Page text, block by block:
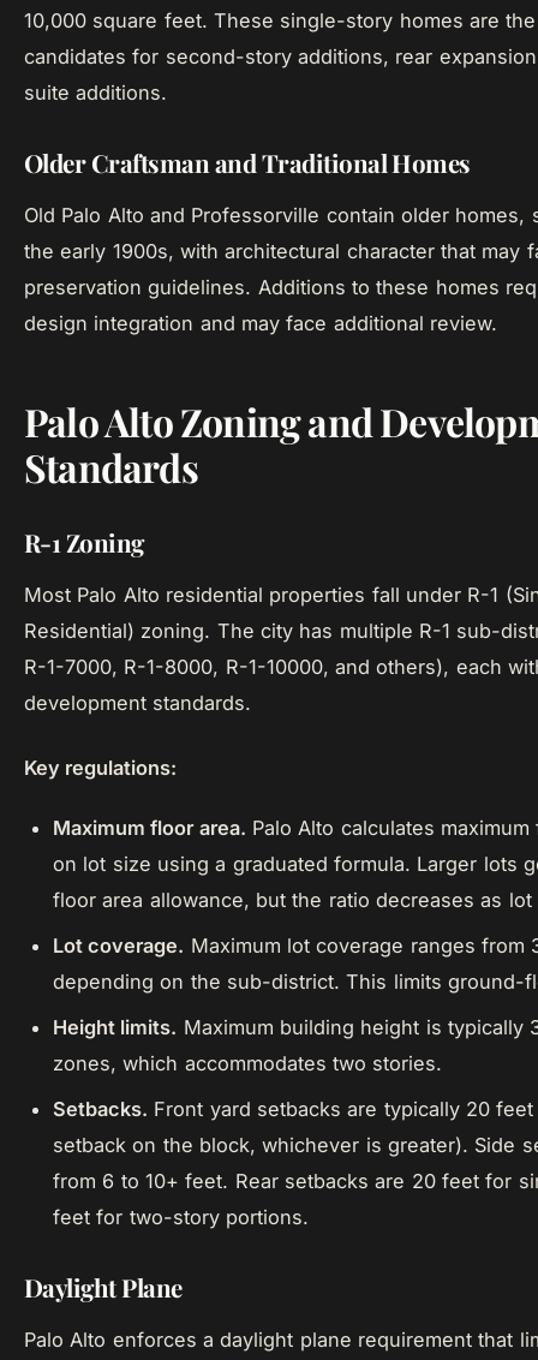
10,000 square feet. These single-story homes are
candidates for second-story additions, rear
suite additions.
Older Craftsman and Traditional Homes
Old Palo Alto and Professorville contain older homes,
the early 1900s, with architectural character that may
preservation guidelines. Additions to these homes
design integration and may face additional review.
Palo Alto Zoning and
Standards
R-1 Zoning
Most Palo Alto residential properties fall under R-1
Residential) zoning. The city has multiple R-1 sub-
R-1-7000, R-1-8000, R-1-10000, and others), each
development standards.
Key regulations:
Maximum floor area. Palo Alto calculates
on lot size using a graduated formula. Larger lots
floor area allowance, but the ratio decreases as
Lot coverage. Maximum lot coverage ranges from
depending on the sub-district. This limits ground-
Height limits. Maximum building height is typically
zones, which accommodates two stories.
Setbacks. Front yard setbacks are typically 20
setback on the block, whichever is greater). Side
from 6 to 10+ feet. Rear setbacks are 20 feet for
feet for two-story portions.
Daylight Plane
Palo Alto enforces a daylight plane requirement that